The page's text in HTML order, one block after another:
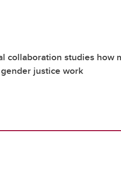
collaboration studies how
justice work